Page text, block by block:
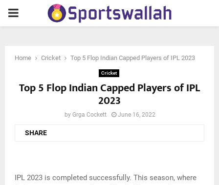
PRIMARY
Home Cricket Top 5 Flop Indian Capped Players of IPL 2023
Cricket
Top 5 Flop Indian Capped Players of IPL
2023
by Grga Cockett June 16, 2022
SHARE
IPL 2023 is completed successfully. This season, where